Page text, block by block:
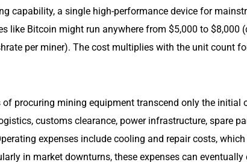
capability, a single high-performance device for
like Bitcoin might run anywhere from $5,000 to $8,000
per miner). The cost multiplies with the unit count
procuring mining equipment transcend only the initial
customs clearance, power infrastructure, spare
expenses include cooling and repair costs,
in market downturns, these expenses can eventually